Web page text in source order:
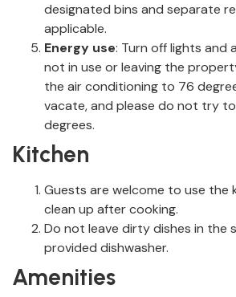
designated bins and separate
applicable.
Energy use: Turn off lights and
not in use or leaving the
the air conditioning to 76
vacate, and please do not try
degrees.
Kitchen
Guests are welcome to use the
clean up after cooking.
Do not leave dirty dishes in the
provided dishwasher.
Amenities